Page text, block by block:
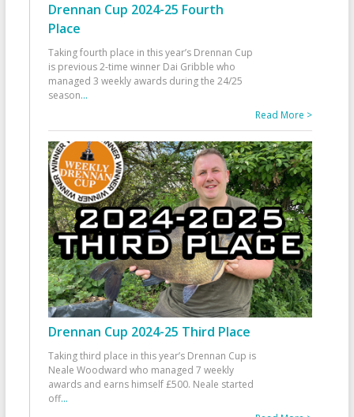
Drennan Cup 2024-25 Fourth
Place
Taking fourth place in this year’s Drennan Cup
is previous 2-time winner Dai Gribble who
managed 3 weekly awards during the 24/25
season...
Read More >
Drennan Cup 2024-25 Third Place
Taking third place in this year’s Drennan Cup is
Neale Woodward who managed 7 weekly
awards and earns himself £500. Neale started
off...